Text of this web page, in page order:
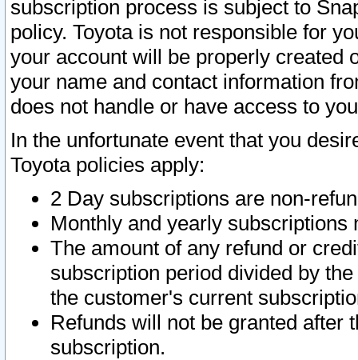
subscription process is subject to
policy. Toyota is not responsible for
your account will be properly created
your name and contact information
does not handle or have access to
In the unfortunate event that you
Toyota policies apply:
2 Day subscriptions are non-
Monthly and yearly subscriptions
The amount of any refund or
subscription period divided by
the customer's current
Refunds will not be granted after
subscription.